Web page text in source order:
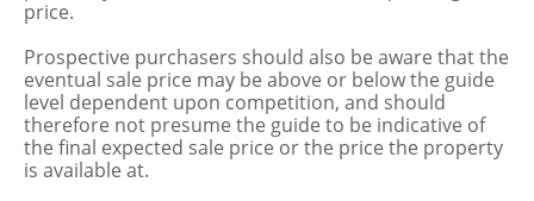
price.
Prospective purchasers should also be aware that the
eventual sale price may be above or below the guide
level dependent upon competition, and should
therefore not presume the guide to be indicative of
the final expected sale price or the price the property
is available at.